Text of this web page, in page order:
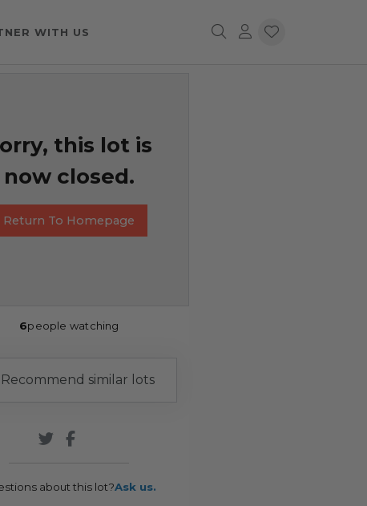
WITH US
this lot is
now closed.
Return To Homepage
6people watching
Recommend similar lots
about this lot?Ask us.